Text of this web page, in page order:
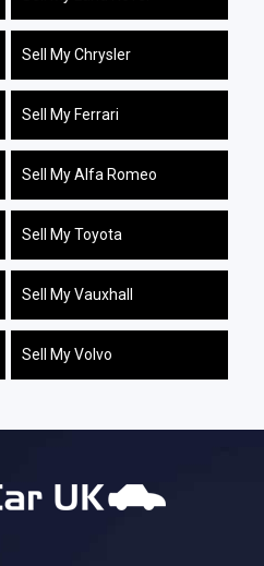
Sell My Chrysler
Sell My Ferrari
Sell My Alfa Romeo
Sell My Toyota
Sell My Vauxhall
Sell My Volvo